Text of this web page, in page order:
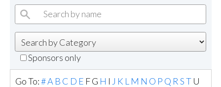
Sponsors only
Go To:#A B C D E FG H I J K L M N O P Q R S T U